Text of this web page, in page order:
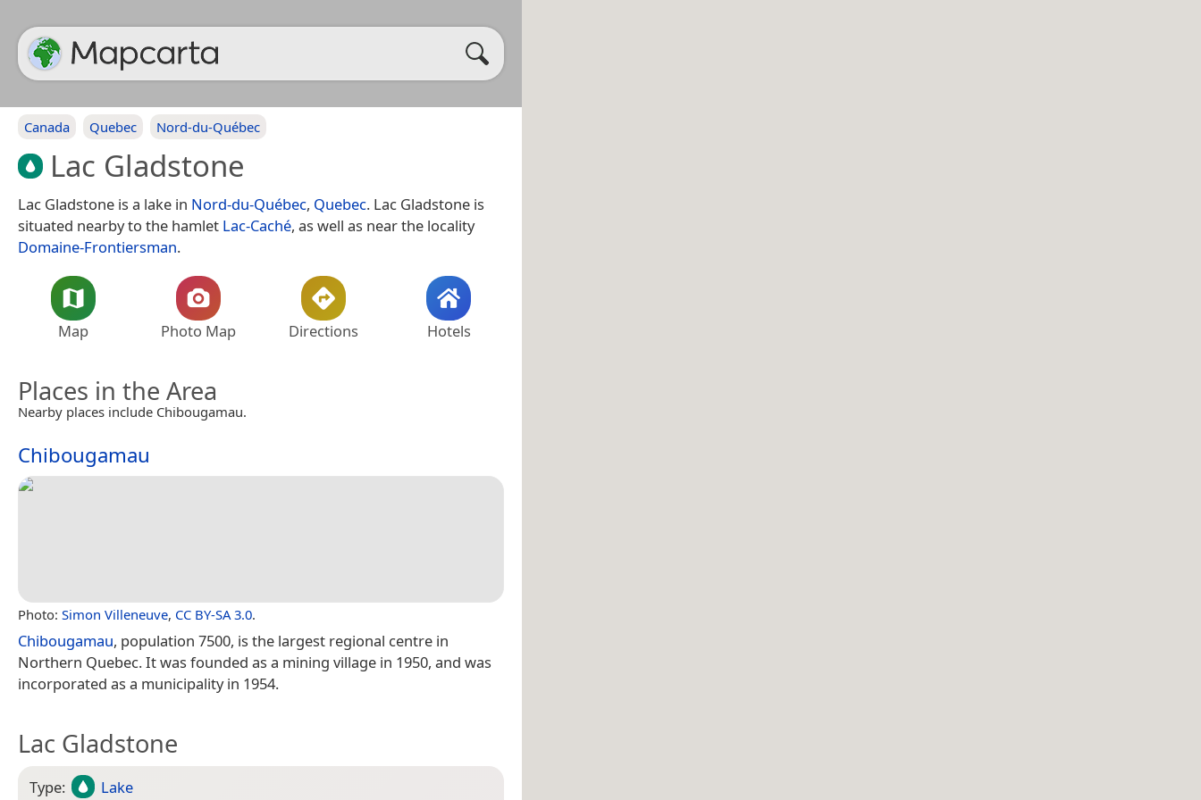
Canada Quebec Nord-du-Québec
Lac Gladstone
Lac Gladstone is a lake in Nord-du-Québec, Quebec. Lac Gladstone is
situated nearby to the hamlet Lac-Caché, as well as near the locality
Domaine-Frontiersman.
Map Photo Map Directions Hotels
Places in the Area
Nearby places include Chibougamau.
Chibougamau
Photo: Simon Villeneuve, CC BY-SA 3.0.
Chibougamau, population 7500, is the largest regional centre in
Northern Quebec. It was founded as a mining village in 1950, and was
incorporated as a municipality in 1954.
Lac Gladstone
Type: Lake